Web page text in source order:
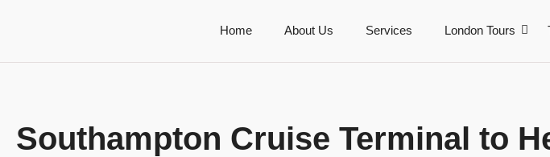
Home About Us Services London Tours
Southampton Cruise Terminal to